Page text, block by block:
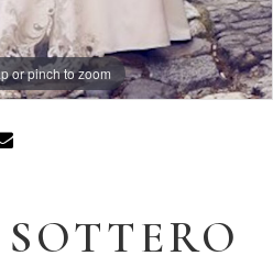
or pinch to zoom